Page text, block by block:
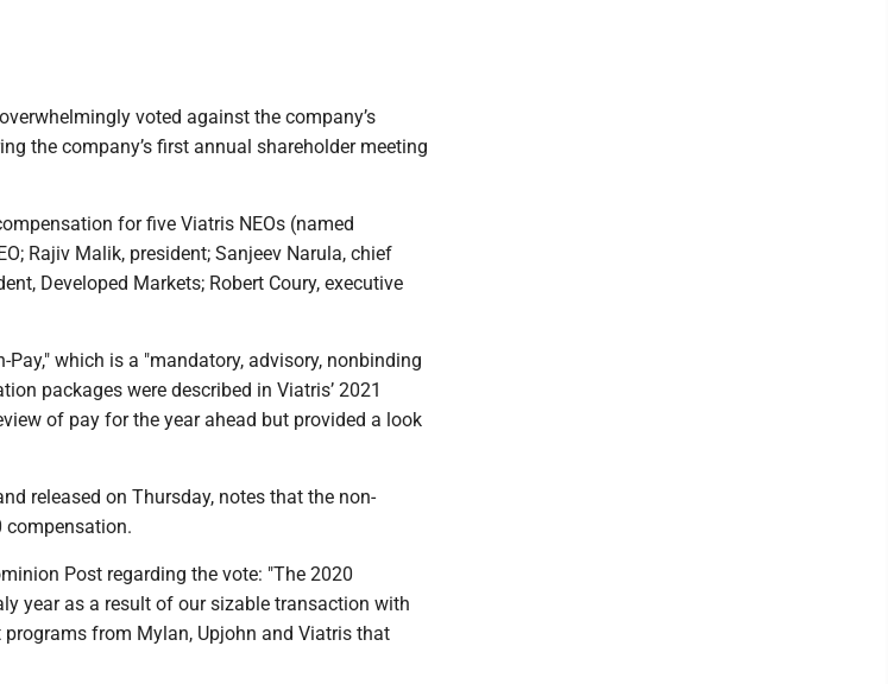
voted against the company’s
the company’s first annual shareholder meeting
for five Viatris NEOs (named
Rajiv Malik, president; Sanjeev Narula, chief
Developed Markets; Robert Coury, executive
which is a "mandatory, advisory, nonbinding
packages were described in Viatris’ 2021
of pay for the year ahead but provided a look
released on Thursday, notes that the non-
compensation.
Post regarding the vote: "The 2020
year as a result of our sizable transaction with
from Mylan, Upjohn and Viatris that